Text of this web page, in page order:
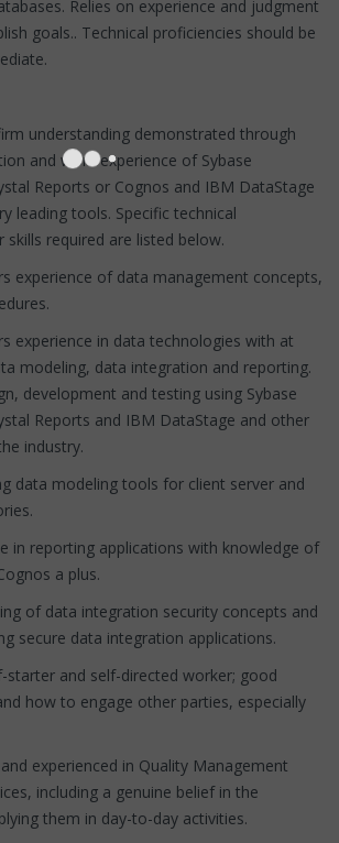
Relies on experience and judgment
goals.. Technical proficiencies should be
understanding demonstrated through
and work experience of Sybase
Reports or Cognos and IBM DataStage
leading tools. Specific technical
required are listed below.
experience of data management concepts,
experience in data technologies with at
modeling, data integration and reporting.
development and testing using Sybase
Reports and IBM DataStage and other
industry.
data modeling tools for client server and
in reporting applications with knowledge of
a plus.
of data integration security concepts and
secure data integration applications.
and self-directed worker; good
how to engage other parties, especially
experienced in Quality Management
including a genuine belief in the
them in day-to-day activities.